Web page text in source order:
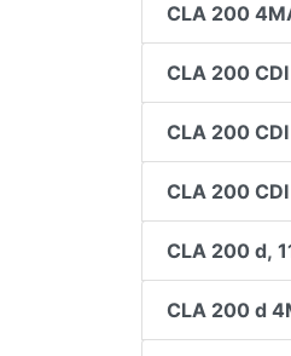
CLA 200
CLA 200 CDI
CLA 200
CLA 200
CLA 200 d,
CLA 200 d